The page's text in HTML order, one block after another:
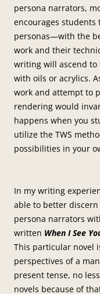
persona narrators,
encourages
personas—with the
work and their
writing will ascend
with oils or acrylics.
work and attempt to
rendering would
happens when you
utilize the TWS
possibilities in your
In my writing
able to better
persona narrators
written When I See
This particular novel
perspectives of a
present tense, no
novels because of